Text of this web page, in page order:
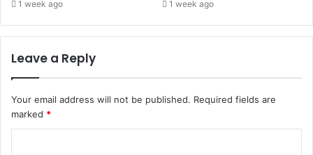
1 week ago 1 week ago
Leave a Reply
Your email address will not be published. Required fields are
marked *